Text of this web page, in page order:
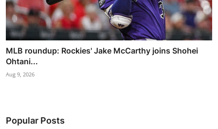
MLB roundup: Rockies' Jake McCarthy joins Shohei
Ohtani...
Aug 9, 2026
Popular Posts